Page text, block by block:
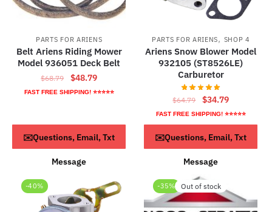
PARTS FOR ARIENS
Belt Ariens Riding Mower
Model 936051 Deck Belt
$68.79
Original
price
$48.79Current
price
FAST FREE SHIPPING! ⭐⭐⭐⭐⭐
ADD TO CART
✉️Questions, Email, Txt
Message
PARTS FOR ARIENS, SHOP 4
Ariens Snow Blower Model
932105 (ST8526LE)
Carburetor
$64.79
Original
price
was:
$64.79.
$34.79Current
price
is:
$34.79.
FAST FREE SHIPPING! ⭐⭐⭐⭐⭐
ADD TO CART
✉️Questions, Email, Txt
Message
-40% -35% Out of stock